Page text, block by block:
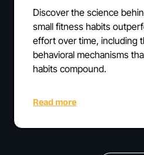
Discover the science
small fitness habits
effort over time, including
behavioral mechanisms
habits compound.
Read more